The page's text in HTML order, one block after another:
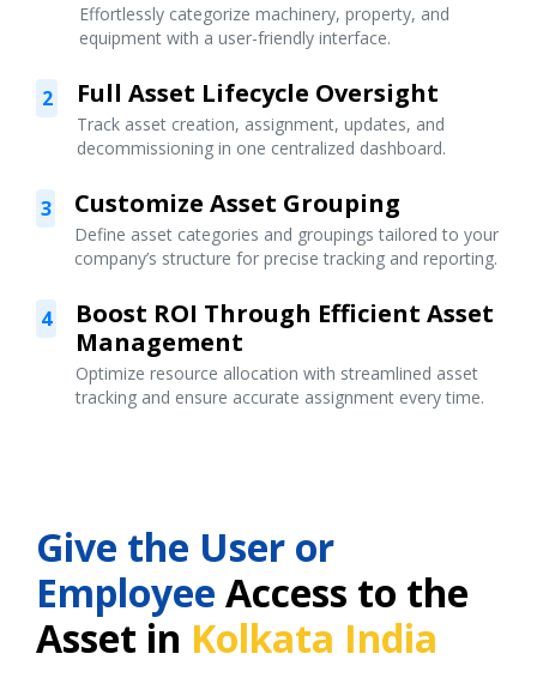
Effortlessly categorize machinery, property, and
equipment with a user-friendly interface.
2 Full Asset Lifecycle Oversight
Track asset creation, assignment, updates, and
decommissioning in one centralized dashboard.
3 Customize Asset Grouping
Define asset categories and groupings tailored to your
company’s structure for precise tracking and reporting.
4
Boost ROI Through Efficient Asset
Management
Optimize resource allocation with streamlined asset
tracking and ensure accurate assignment every time.
Give the User or
Employee Access to the
Asset in Kolkata India